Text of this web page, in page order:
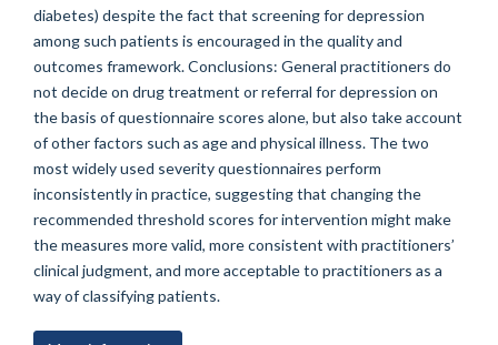
diabetes) despite the fact that screening for depression
among such patients is encouraged in the quality and
outcomes framework. Conclusions: General practitioners do
not decide on drug treatment or referral for depression on
the basis of questionnaire scores alone, but also take account
of other factors such as age and physical illness. The two
most widely used severity questionnaires perform
inconsistently in practice, suggesting that changing the
recommended threshold scores for intervention might make
the measures more valid, more consistent with practitioners’
clinical judgment, and more acceptable to practitioners as a
way of classifying patients.